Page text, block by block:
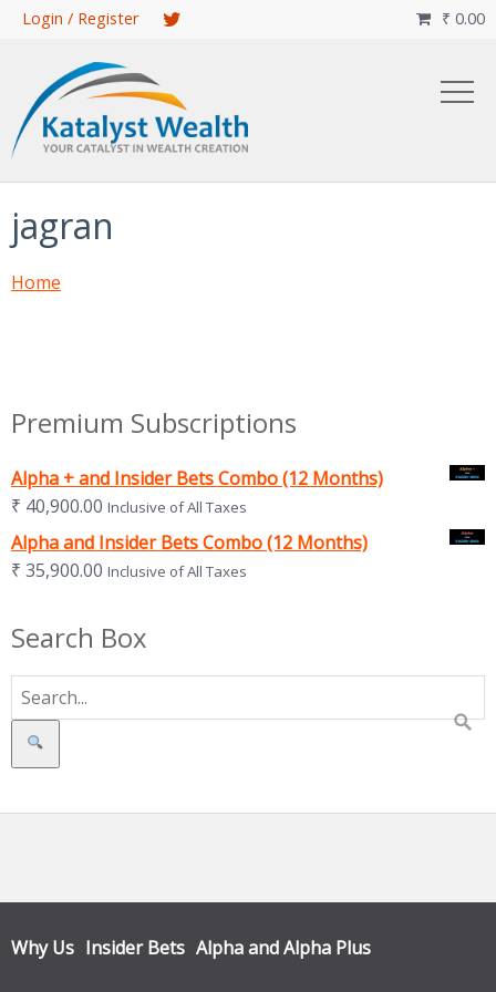
Skip
content
Login / Register ₹ 0.00

jagran
Home
Premium Subscriptions
Alpha + and Insider Bets Combo (12 Months)
₹ 40,900.00 Inclusive of All Taxes
Alpha and Insider Bets Combo (12 Months)
₹ 35,900.00 Inclusive of All Taxes
Search Box
Search
Why Us Insider Bets Alpha and Alpha Plus